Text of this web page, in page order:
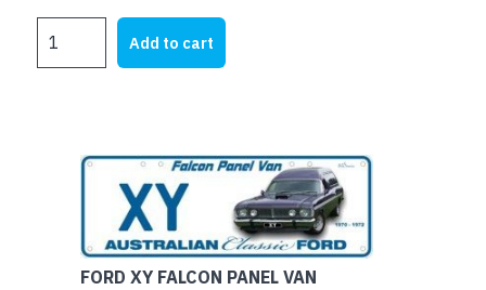
XT
embossed
Add to cart
FORD XY FALCON PANEL VAN